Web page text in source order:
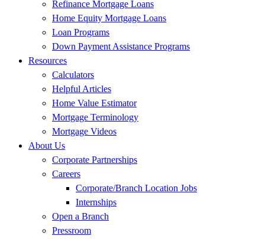
Refinance Mortgage Loans
Home Equity Mortgage Loans
Loan Programs
Down Payment Assistance Programs
Resources
Calculators
Helpful Articles
Home Value Estimator
Mortgage Terminology
Mortgage Videos
About Us
Corporate Partnerships
Careers
Corporate/Branch Location Jobs
Internships
Open a Branch
Pressroom